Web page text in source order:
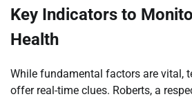
Key Indicators to
Health
While fundamental factors are vital,
offer real-time clues. Roberts, a